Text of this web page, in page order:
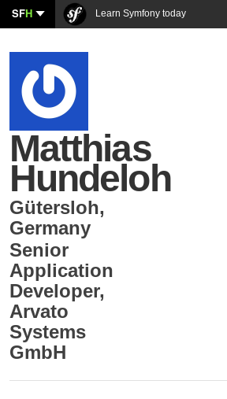
SFH Learn Symfony today
Matthias
Hundeloh
Gütersloh,
Germany
Senior
Application
Developer,
Arvato
Systems
GmbH